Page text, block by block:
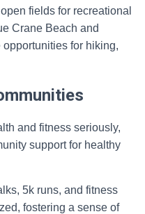
fields for recreational
Crane Beach and
for hiking,
and fitness seriously,
support for healthy
5k runs, and fitness
fostering a sense of